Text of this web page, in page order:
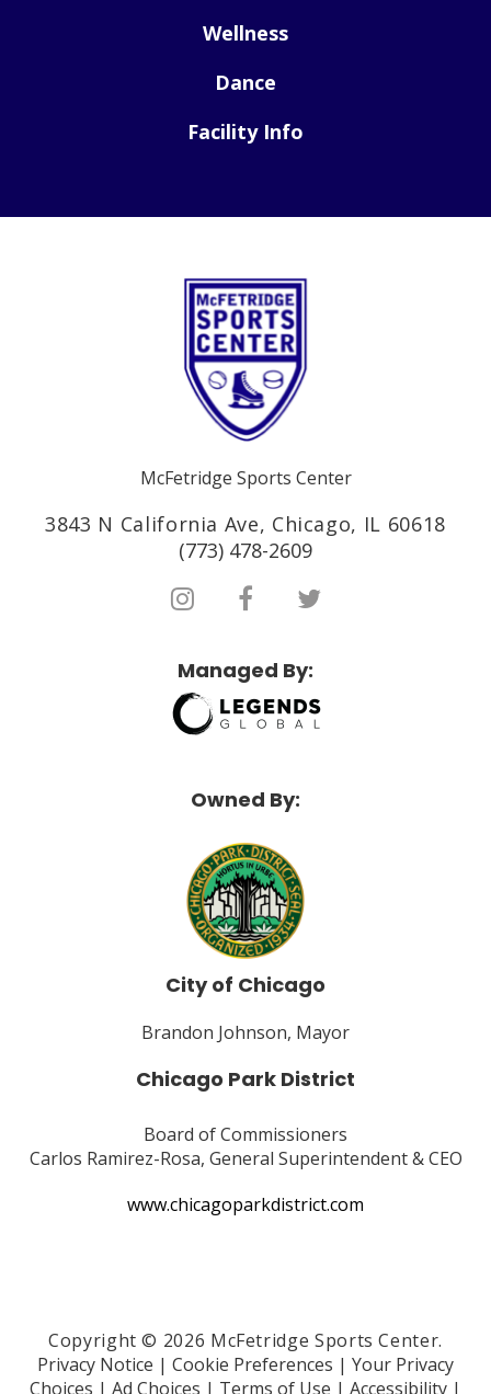
Wellness
Dance
Facility Info
McFetridge Sports Center
3843 N California Ave, Chicago, IL 60618
(773) 478-2609
Managed By:
Owned By:
City of Chicago
Brandon Johnson, Mayor
Chicago Park District
Board of Commissioners
Carlos Ramirez-Rosa, General Superintendent & CEO
www.chicagoparkdistrict.com
Copyright © 2026 McFetridge Sports Center.
Privacy Notice | Cookie Preferences | Your Privacy
Choices | Ad Choices | Terms of Use | Accessibility |